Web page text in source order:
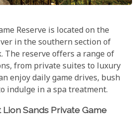
Reserve is located on the
in the southern section of
The reserve offers a range of
from private suites to luxury
enjoy daily game drives, bush
indulge in a spa treatment.
Sands Private Game